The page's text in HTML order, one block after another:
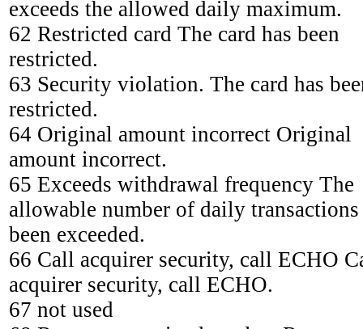
exceeds the allowed daily maximum.
62 Restricted card The card has been
restricted.
63 Security violation. The card has
restricted.
64 Original amount incorrect Original
amount incorrect.
65 Exceeds withdrawal frequency The
allowable number of daily transactions
been exceeded.
66 Call acquirer security, call ECHO
acquirer security, call ECHO.
67 not used